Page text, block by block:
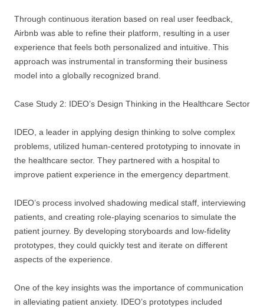
Through continuous iteration based on real user feedback,
Airbnb was able to refine their platform, resulting in a user
experience that feels both personalized and intuitive. This
approach was instrumental in transforming their business
model into a globally recognized brand.
Case Study 2: IDEO’s Design Thinking in the Healthcare Sector
IDEO, a leader in applying design thinking to solve complex
problems, utilized human-centered prototyping to innovate in
the healthcare sector. They partnered with a hospital to
improve patient experience in the emergency department.
IDEO’s process involved shadowing medical staff, interviewing
patients, and creating role-playing scenarios to simulate the
patient journey. By developing storyboards and low-fidelity
prototypes, they could quickly test and iterate on different
aspects of the experience.
One of the key insights was the importance of communication
in alleviating patient anxiety. IDEO’s prototypes included